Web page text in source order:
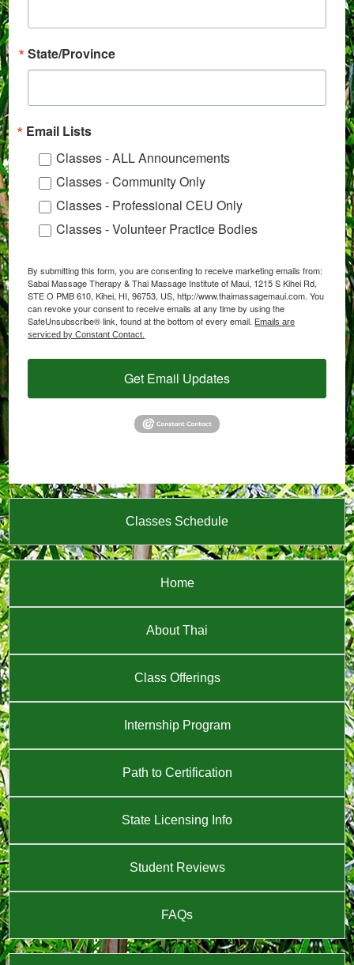
State/Province
Email Lists
Classes - ALL Announcements
Classes - Community Only
Classes - Professional CEU Only
Classes - Volunteer Practice Bodies
By submitting this form, you are consenting to receive marketing emails from:
Sabai Massage Therapy & Thai Massage Institute of Maui, 1215 S Kihei Rd,
STE O PMB 610, Kihei, HI, 96753, US, http://www.thaimassagemaui.com. You
can revoke your consent to receive emails at any time by using the
SafeUnsubscribe® link, found at the bottom of every email. Emails are
serviced by Constant Contact.
Get Email Updates
Classes Schedule
Home
About Thai
Class Offerings
Internship Program
Path to Certification
State Licensing Info
Student Reviews
FAQs